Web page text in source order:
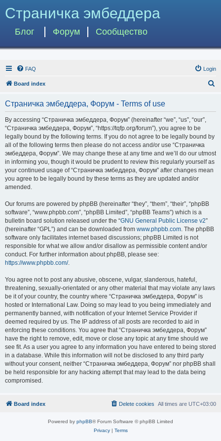
Страничка эмбеддера
Блог Форум Сообщество
FAQ Login
Board index
Страничка эмбеддера, Форум - Terms of use
By accessing “Страничка эмбеддера, Форум” (hereinafter “we”, “us”, “our”,
“Страничка эмбеддера, Форум”, “https://tqfp.org/forum”), you agree to be
legally bound by the following terms. If you do not agree to be legally bound by
all of the following terms then please do not access and/or use “Страничка
эмбеддера, Форум”. We may change these at any time and we’ll do our utmost
in informing you, though it would be prudent to review this regularly yourself as
your continued usage of “Страничка эмбеддера, Форум” after changes mean
you agree to be legally bound by these terms as they are updated and/or
amended.
Our forums are powered by phpBB (hereinafter “they”, “them”, “their”, “phpBB
software”, “www.phpbb.com”, “phpBB Limited”, “phpBB Teams”) which is a
bulletin board solution released under the “GNU General Public License v2”
(hereinafter “GPL”) and can be downloaded from www.phpbb.com. The phpBB
software only facilitates internet based discussions; phpBB Limited is not
responsible for what we allow and/or disallow as permissible content and/or
conduct. For further information about phpBB, please see:
https://www.phpbb.com/.
You agree not to post any abusive, obscene, vulgar, slanderous, hateful,
threatening, sexually-orientated or any other material that may violate any laws
be it of your country, the country where “Страничка эмбеддера, Форум” is
hosted or International Law. Doing so may lead to you being immediately and
permanently banned, with notification of your Internet Service Provider if
deemed required by us. The IP address of all posts are recorded to aid in
enforcing these conditions. You agree that “Страничка эмбеддера, Форум”
have the right to remove, edit, move or close any topic at any time should we
see fit. As a user you agree to any information you have entered to being stored
in a database. While this information will not be disclosed to any third party
without your consent, neither “Страничка эмбеддера, Форум” nor phpBB shall
be held responsible for any hacking attempt that may lead to the data being
compromised.
Board index All times are UTC+03:00
Delete cookies
Powered by phpBB® Forum Software © phpBB Limited
Privacy| Terms